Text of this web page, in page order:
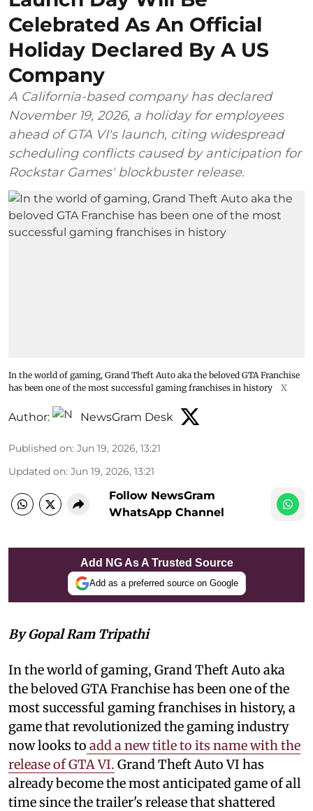
Celebrated As An Official
Holiday Declared By A US
Company
A California-based company has declared
November 19, 2026, a holiday for employees
ahead of GTA VI's launch, citing widespread
scheduling conflicts caused by anticipation for
Rockstar Games' blockbuster release.
In the world of gaming, Grand Theft Auto aka the beloved GTA Franchise
has been one of the most successful gaming franchises in history
X
Author: NewsGram Desk
Published on: Jun 19, 2026, 13:21
Updated on: Jun 19, 2026, 13:21
Follow NewsGram
WhatsApp Channel
Add NG As A Trusted Source
Add as a preferred source on Google
By Gopal Ram Tripathi
In the world of gaming, Grand Theft Auto aka
the beloved GTA Franchise has been one of the
most successful gaming franchises in history, a
game that revolutionized the gaming industry
now looks to add a new title to its name with the
release of GTA VI. Grand Theft Auto VI has
already become the most anticipated game of all
time since the trailer's release that shattered